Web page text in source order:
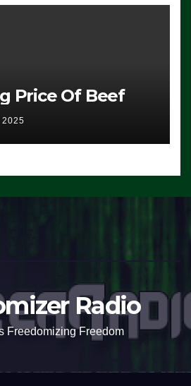
Price Of Beef
2025
Radio
Freedomizing Freedom